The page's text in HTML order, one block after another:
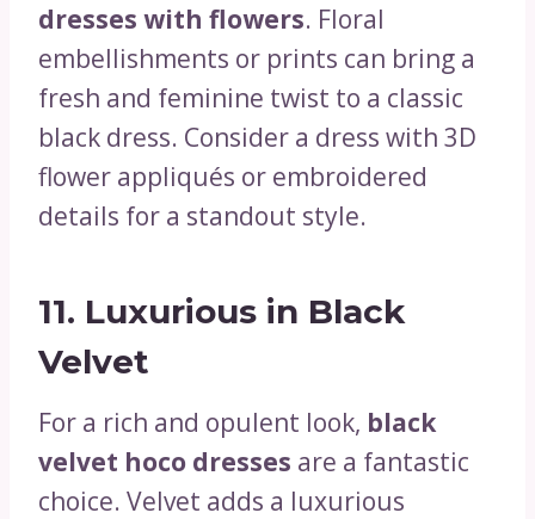
dresses with flowers. Floral
embellishments or prints can bring a
fresh and feminine twist to a classic
black dress. Consider a dress with 3D
flower appliqués or embroidered
details for a standout style.
11. Luxurious in Black
Velvet
For a rich and opulent look, black
velvet hoco dresses are a fantastic
choice. Velvet adds a luxurious